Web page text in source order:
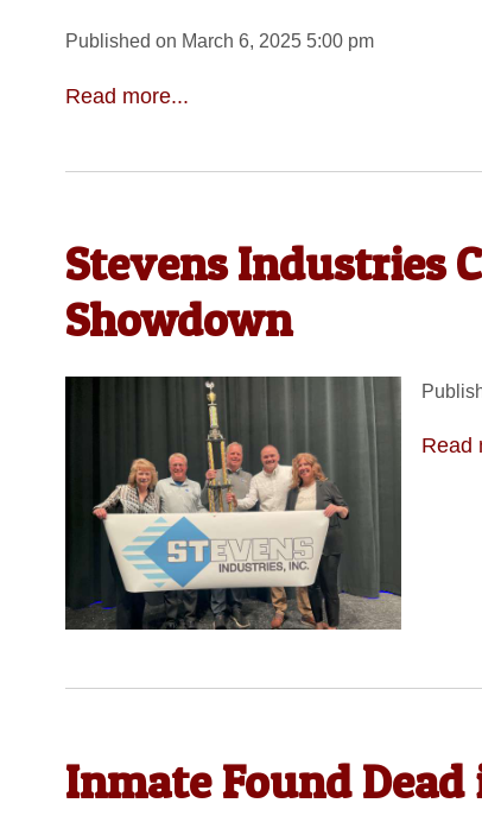
Published on March 6, 2025 5:00 pm
Read more...
Stevens Industries
Showdown
Read
Inmate Found